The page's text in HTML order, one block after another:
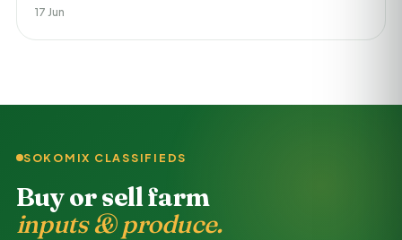
17 Jun
SOKOMIX CLASSIFIEDS
Buy or sell farm
inputs & produce.